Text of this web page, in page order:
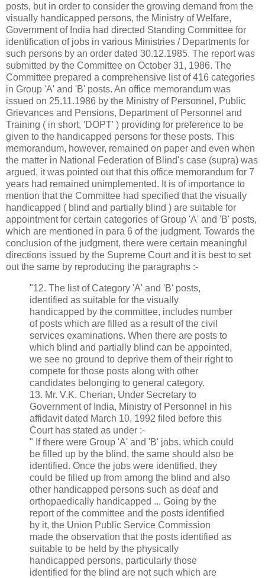
posts, but in order to consider the growing demand from the
visually handicapped persons, the Ministry of Welfare,
Government of India had directed Standing Committee for
identification of jobs in various Ministries / Departments for
such persons by an order dated 30.12.1985. The report was
submitted by the Committee on October 31, 1986. The
Committee prepared a comprehensive list of 416 categories
in Group 'A' and 'B' posts. An office memorandum was
issued on 25.11.1986 by the Ministry of Personnel, Public
Grievances and Pensions, Department of Personnel and
Training ( in short, 'DOPT' ) providing for preference to be
given to the handicapped persons for these posts. This
memorandum, however, remained on paper and even when
the matter in National Federation of Blind's case (supra) was
argued, it was pointed out that this office memorandum for 7
years had remained unimplemented. It is of importance to
mention that the Committee had specified that the visually
handicapped ( blind and partially blind ) are suitable for
appointment for certain categories of Group 'A' and 'B' posts,
which are mentioned in para 6 of the judgment. Towards the
conclusion of the judgment, there were certain meaningful
directions issued by the Supreme Court and it is best to set
out the same by reproducing the paragraphs :-
"12. The list of Category 'A' and 'B' posts,
identified as suitable for the visually
handicapped by the committee, includes number
of posts which are filled as a result of the civil
services examinations. When there are posts to
which blind and partially blind can be appointed,
we see no ground to deprive them of their right to
compete for those posts along with other
candidates belonging to general category.
13. Mr. V.K. Cherian, Under Secretary to
Government of India, Ministry of Personnel in his
affidavit dated March 10, 1992 filed before this
Court has stated as under :-
" If there were Group 'A' and 'B' jobs, which could
be filled up by the blind, the same should also be
identified. Once the jobs were identified, they
could be filled up from among the blind and also
other handicapped persons such as deaf and
orthopaedically handicapped ... Going by the
report of the committee and the posts identified
by it, the Union Public Service Commission
made the observation that the posts identified as
suitable to be held by the physically
handicapped persons, particularly those
identified for the blind are not such which are